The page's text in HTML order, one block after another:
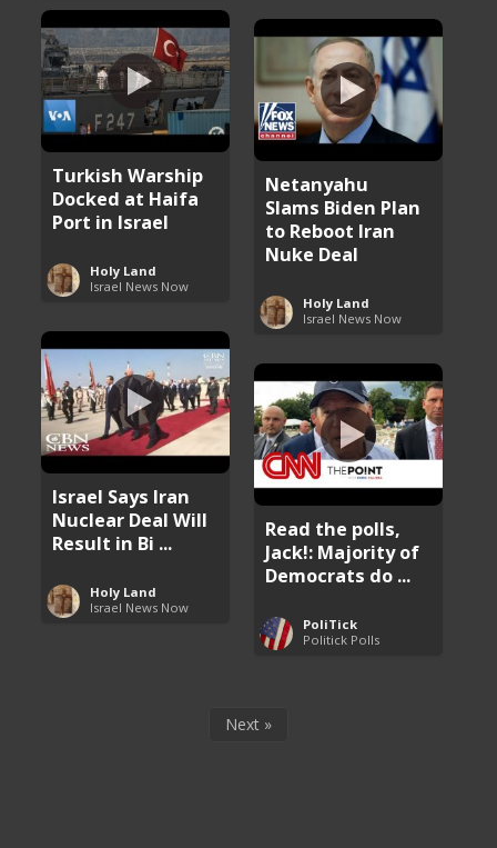
Turkish Warship
Docked at Haifa
Port in Israel
Holy Land
Israel News Now
Netanyahu
Slams Biden Plan
to Reboot Iran
Nuke Deal
Holy Land
Israel News Now
Israel Says Iran
Nuclear Deal Will
Result in Bi ...
Holy Land
Israel News Now
Read the polls,
Jack!: Majority of
Democrats do ...
PoliTick
Politick Polls
Next »